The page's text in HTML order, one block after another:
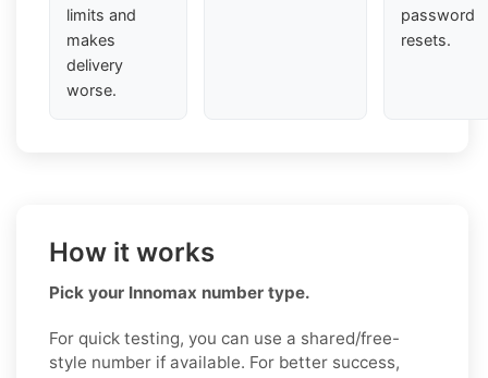
limits and
makes
delivery
worse.
password
resets.
How it works
Pick your Innomax number type.
For quick testing, you can use a shared/free-
style number if available. For better success,